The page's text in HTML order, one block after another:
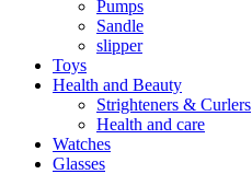
Pumps
Sandle
slipper
Toys
Health and Beauty
Strighteners & Curlers
Health and care
Watches
Glasses